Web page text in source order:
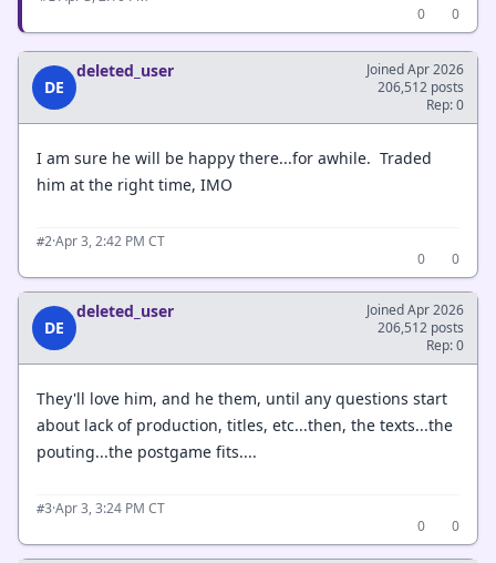
0
0
DE
deleted_user
Joined Apr 2026
206,512 posts
Rep: 0
I am sure he will be happy there...for awhile. Traded
him at the right time, IMO
#2·Apr 3, 2:42 PM CT
0
0
DE
deleted_user
Joined Apr 2026
206,512 posts
Rep: 0
They'll love him, and he them, until any questions start
about lack of production, titles, etc...then, the texts...the
pouting...the postgame fits....
#3·Apr 3, 3:24 PM CT
0
0